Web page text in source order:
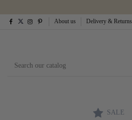
About us Delivery & Returns
SALE